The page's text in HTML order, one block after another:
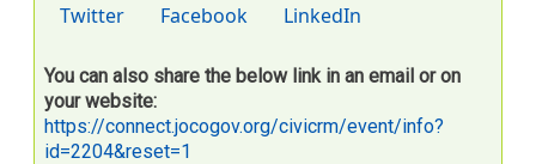
Twitter Facebook LinkedIn
You can also share the below link in an email or on
your website:
https://connect.jocogov.org/civicrm/event/info?
id=2204&reset=1